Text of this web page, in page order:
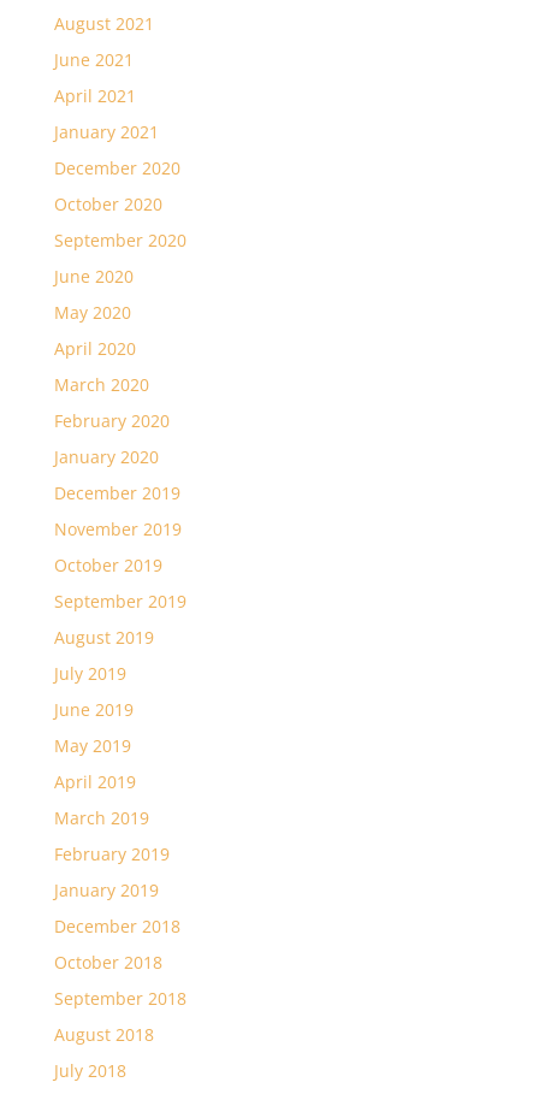
August 2021
June 2021
April 2021
January 2021
December 2020
October 2020
September 2020
June 2020
May 2020
April 2020
March 2020
February 2020
January 2020
December 2019
November 2019
October 2019
September 2019
August 2019
July 2019
June 2019
May 2019
April 2019
March 2019
February 2019
January 2019
December 2018
October 2018
September 2018
August 2018
July 2018